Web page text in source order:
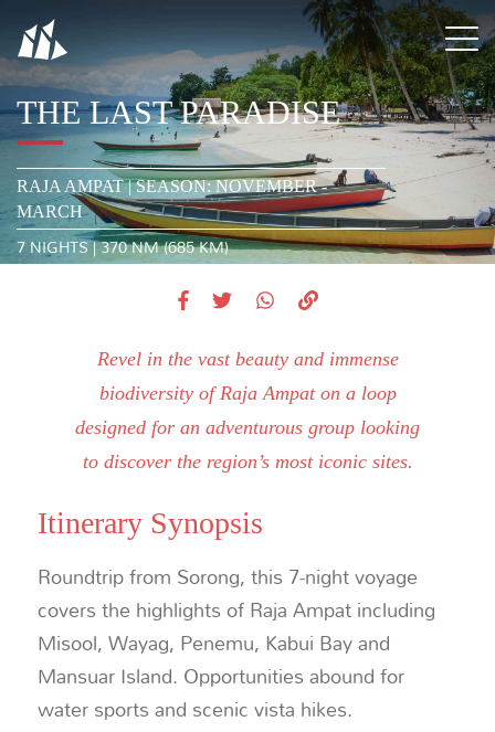
THE LAST PARADISE
RAJA AMPAT | SEASON: NOVEMBER -
MARCH
7 NIGHTS | 370 NM (685 KM)
Revel in the vast beauty and immense
biodiversity of Raja Ampat on a loop
designed for an adventurous group looking
to discover the region’s most iconic sites.
Itinerary Synopsis
Roundtrip from Sorong, this 7-night voyage
covers the highlights of Raja Ampat including
Misool, Wayag, Penemu, Kabui Bay and
Mansuar Island. Opportunities abound for
water sports and scenic vista hikes.